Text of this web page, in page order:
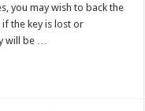
Key
you may wish to back the
the key is lost or
will be …